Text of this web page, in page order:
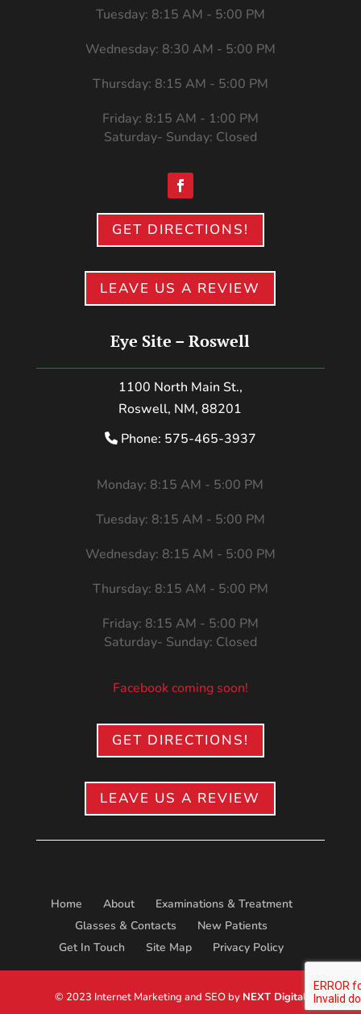
Tuesday: 8:15 AM - 5:00 PM
Wednesday: 8:30 AM - 5:00 PM
Thursday: 8:15 AM - 5:00 PM
Friday: 8:15 AM - 1:00 PM
Saturday- Sunday: Closed
GET DIRECTIONS!
LEAVE US A REVIEW
Eye Site – Roswell
1100 North Main St.,
Roswell, NM, 88201
Phone: 575-465-3937
Monday: 8:15 AM - 5:00 PM
Tuesday: 8:15 AM - 5:00 PM
Wednesday: 8:15 AM - 5:00 PM
Thursday: 8:15 AM - 5:00 PM
Friday: 8:15 AM - 5:00 PM
Saturday- Sunday: Closed
Facebook coming soon!
GET DIRECTIONS!
LEAVE US A REVIEW
Home About
Examinations & Treatment
Glasses & Contacts
New Patients
Get In Touch
Site Map Privacy Policy
© 2023 Internet Marketing and SEO by NEXT Digital